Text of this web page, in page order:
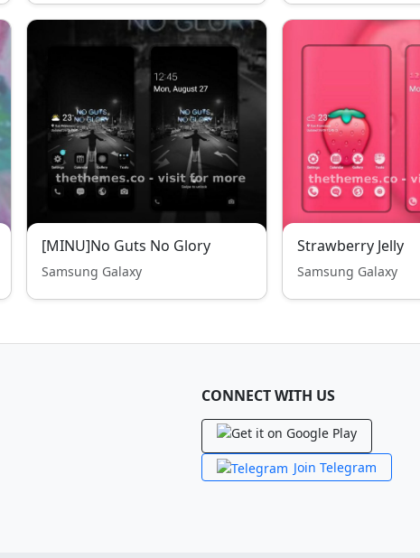
[MINU]No Guts No Glory
Samsung Galaxy
Strawberry Jelly
Samsung Galaxy
CONNECT WITH US
Join Telegram